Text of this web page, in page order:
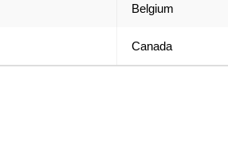
Belgium
Canada